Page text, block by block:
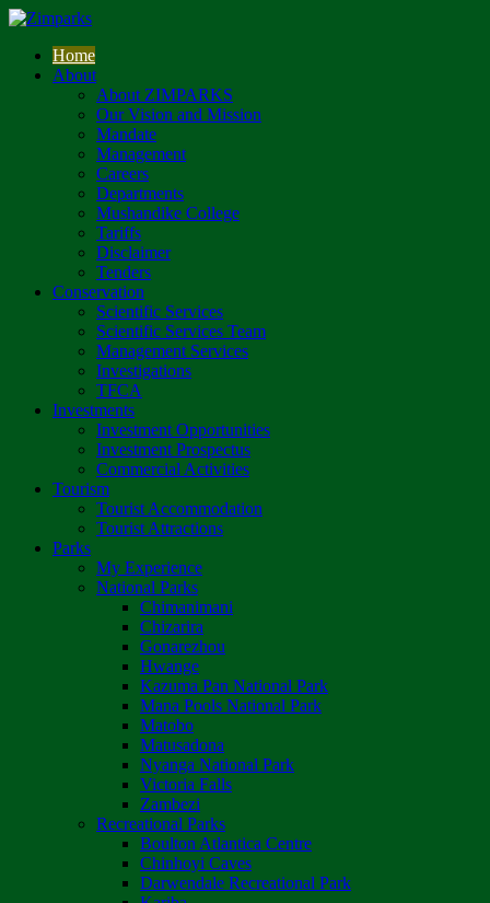
Home
About
About ZIMPARKS
Our Vision and Mission
Mandate
Management
Careers
Departments
Mushandike College
Tariffs
Disclaimer
Tenders
Conservation
Scientific Services
Scientific Services Team
Management Services
Investigations
TFCA
Investments
Investment Opportunities
Investment Prospectus
Commercial Activities
Tourism
Tourist Accommodation
Tourist Attractions
Parks
My Experience
National Parks
Chimanimani
Chizarira
Gonarezhou
Hwange
Kazuma Pan National Park
Mana Pools National Park
Matobo
Matusadona
Nyanga National Park
Victoria Falls
Zambezi
Recreational Parks
Boulton Atlantica Centre
Chinhoyi Caves
Darwendale Recreational Park